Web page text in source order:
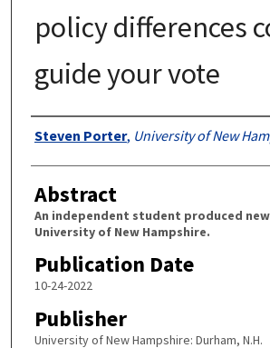
policy differences
guide your vote
Authors
Steven Porter, University of New
Abstract
An independent student produced
University of New Hampshire.
Publication Date
10-24-2022
Publisher
University of New Hampshire: Durham, N.H.